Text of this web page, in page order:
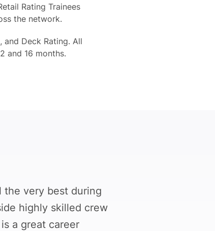
Rating Trainees
the network.
Deck Rating. All
and 16 months.
the very best during
highly skilled crew
a great career